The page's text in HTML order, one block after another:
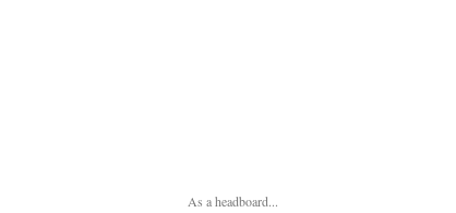
As a headboard...